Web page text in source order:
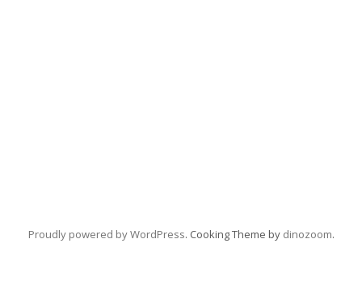
Proudly powered by WordPress. Cooking Theme by dinozoom.